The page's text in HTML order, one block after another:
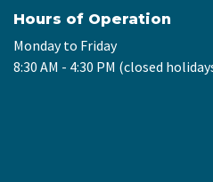
Hours of Operation
Monday to Friday
8:30 AM - 4:30 PM (closed